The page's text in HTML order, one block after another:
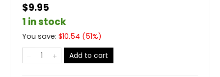
$9.95
1 in stock
You save: $10.54 (51%)
Add to cart